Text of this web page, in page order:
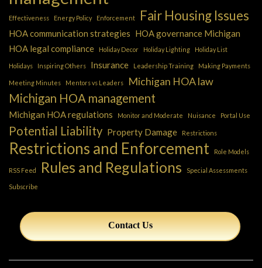
Effectiveness Energy Policy Enforcement Fair Housing Issues
HOA communication strategies HOA governance Michigan
HOA legal compliance
Holiday Decor Holiday Lighting Holiday List
Holidays Inspiring Others Insurance Leadership Training Making Payments
Meeting Minutes Mentors vs Leaders Michigan HOA law
Michigan HOA management
Michigan HOA regulations Monitor and Moderate Nuisance Portal Use
Potential Liability Property Damage Restrictions
Restrictions and Enforcement Role Models
RSS Feed Rules and Regulations Special Assessments
Subscribe
Contact Us